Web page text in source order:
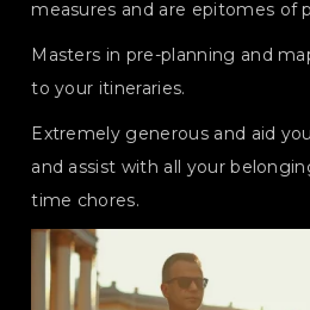
measures and are epitomes of
Masters in pre-planning and
to your itineraries.
Extremely generous and aid
and assist with all your
time chores.